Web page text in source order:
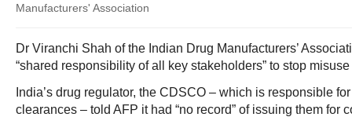
Manufacturers' Association
Dr Viranchi Shah of the Indian Drug Manufacturers’
“shared responsibility of all key stakeholders” to stop
India’s drug regulator, the CDSCO – which is responsible
clearances – told AFP it had “no record” of issuing them for